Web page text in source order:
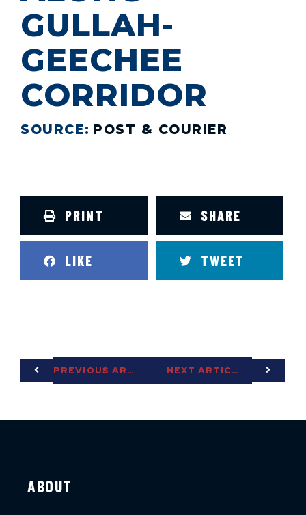
GULLAH-
GEECHEE
CORRIDOR
SOURCE: POST & COURIER
PRINT SHARE
LIKE TWEET
PREVIOUS ARTICLE NEXT ARTICLE
ABOUT